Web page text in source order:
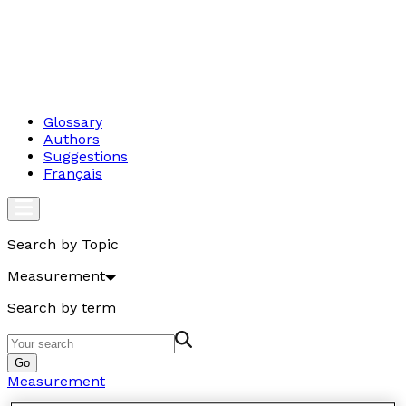
Glossary
Authors
Suggestions
Français
Search by Topic
Measurement
Search by term
Go
Measurement